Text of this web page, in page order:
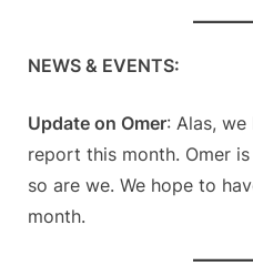
NEWS & EVENTS:
Update on Omer: Alas,
report this month. Omer
so are we. We hope to
month.